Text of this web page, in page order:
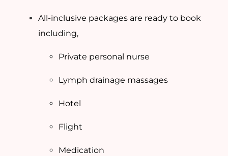
All-inclusive packages are ready to book
including,
Private personal nurse
Lymph drainage massages
Hotel
Flight
Medication